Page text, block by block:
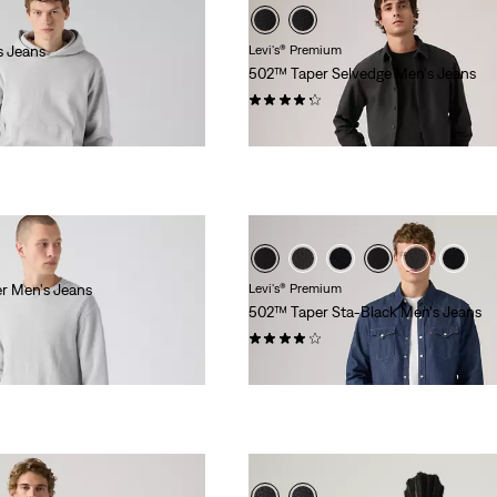
Jeans
Levi's® Premium
502™ Taper Selvedge Men's Jeans
(124)
Men's Jeans
Levi's® Premium
502™ Taper Sta-Black Men's Jeans
(321)